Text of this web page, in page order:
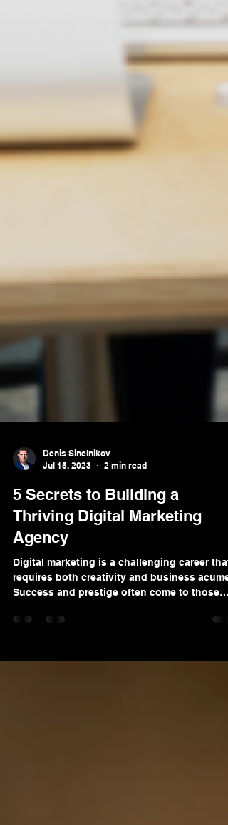
Jul 15, 2023
2 min read
5 Secrets to Building a
Thriving Digital Marketing
Agency
Digital marketing is a challenging career that
who...